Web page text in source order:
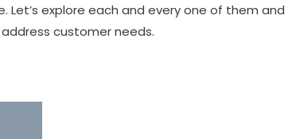
explore each and every one of them and
customer needs.